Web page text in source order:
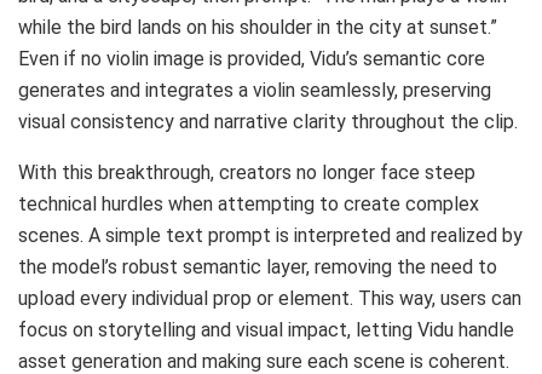
while the bird lands on his shoulder in the city at sunset.”
Even if no violin image is provided, Vidu’s semantic core
generates and integrates a violin seamlessly, preserving
visual consistency and narrative clarity throughout the clip.
With this breakthrough, creators no longer face steep
technical hurdles when attempting to create complex
scenes. A simple text prompt is interpreted and realized by
the model’s robust semantic layer, removing the need to
upload every individual prop or element. This way, users can
focus on storytelling and visual impact, letting Vidu handle
asset generation and making sure each scene is coherent.